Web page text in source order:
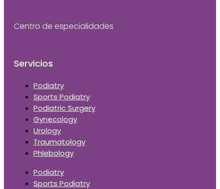
Centro de especialidades
Servicios
Podiatry
Sports Podiatry
Podiatric Surgery
Gynecology
Urology
Traumatology
Phlebology
Podiatry
Sports Podiatry